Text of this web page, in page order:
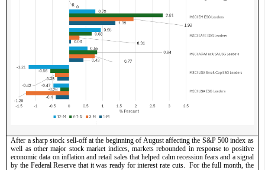
After a sharp stock sell-off at the beginning of August affecting the S&P 500 index as
well as other major stock market indices, markets rebounded in response to positive
economic data on inflation and retail sales that helped calm recession fears and a signal
by the Federal Reserve that it was ready for interest rate cuts.  For the full month, the